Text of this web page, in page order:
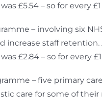
£5.54 – so for every
– involving six
increase staff
£2.84 – so for every
– five primary
care for some of